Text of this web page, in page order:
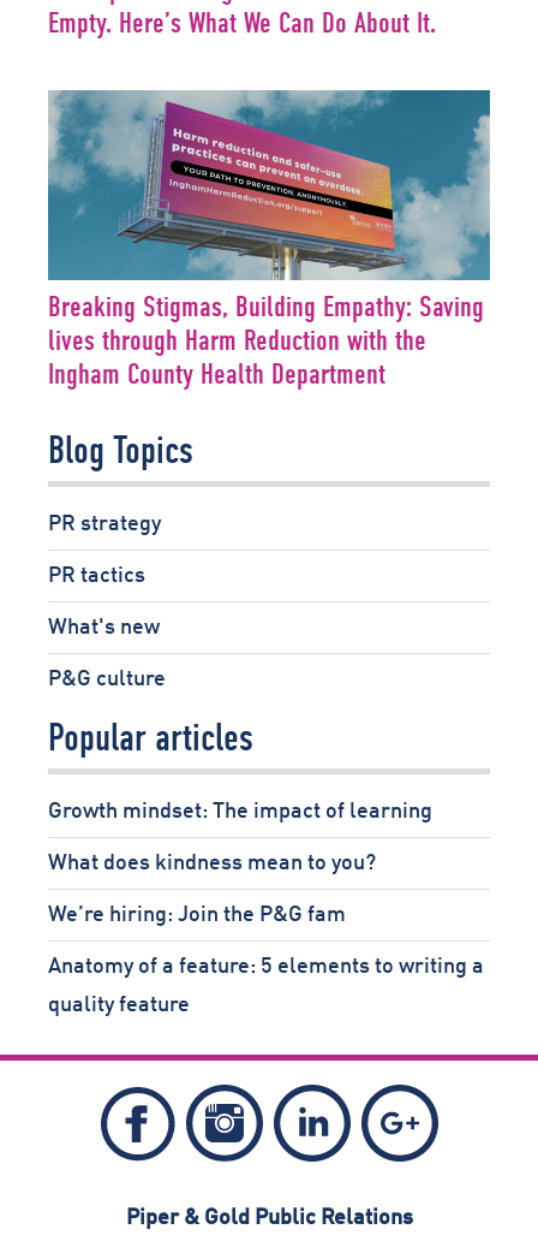
Empty. Here’s What We Can Do About It.
Breaking Stigmas, Building Empathy: Saving
lives through Harm Reduction with the
Ingham County Health Department
Blog Topics
PR strategy
PR tactics
What's new
P&G culture
Popular articles
Growth mindset: The impact of learning
What does kindness mean to you?
We’re hiring: Join the P&G fam
Anatomy of a feature: 5 elements to writing a
quality feature
Like
Piper
Gold
Follow
Piper
Gold
Follow
Piper
Gold
Piper & Gold Public Relations